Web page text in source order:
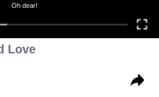
Oh dear!
Love